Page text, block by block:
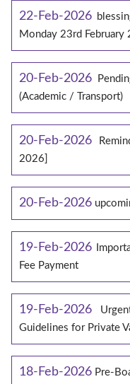
22-Feb-2026
Monday 23rd February
20-Feb-2026
(Academic / Transport)
20-Feb-2026
2026]
20-Feb-2026
19-Feb-2026
Fee Payment
19-Feb-2026
Guidelines for Private
18-Feb-2026 Pre-